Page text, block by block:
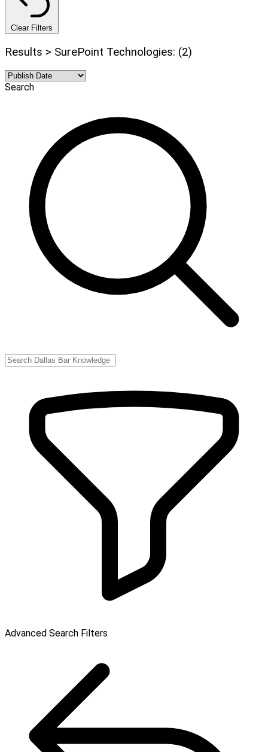
Clear Filters
Results > SurePoint Technologies: (2)
Search
Advanced Search Filters